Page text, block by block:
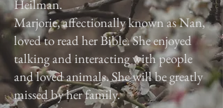
Heilman.
Marjorie, affectionally known as Nan,
loved to read her Bible. She enjoyed
talking and interacting with people
and loved animals. She will be greatly
missed by her family.